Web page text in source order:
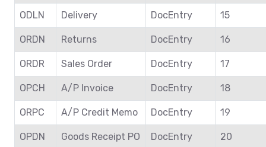
ODLN Delivery DocEntry 15
ORDN Returns DocEntry 16
ORDR Sales Order DocEntry 17
OPCH A/P Invoice DocEntry 18
ORPC A/P Credit Memo DocEntry 19
OPDN Goods Receipt PO DocEntry 20